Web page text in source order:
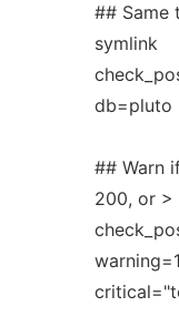
## Same
symlink
db=pluto
## Warn
200, or >